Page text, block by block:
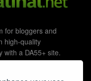
for bloggers and
high-quality
with a DA55+ site.